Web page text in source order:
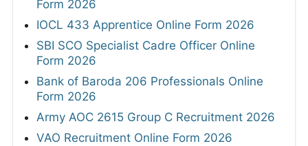
Form 2026
IOCL 433 Apprentice Online Form 2026
SBI SCO Specialist Cadre Officer Online
Form 2026
Bank of Baroda 206 Professionals Online
Form 2026
Army AOC 2615 Group C Recruitment 2026
VAO Recruitment Online Form 2026